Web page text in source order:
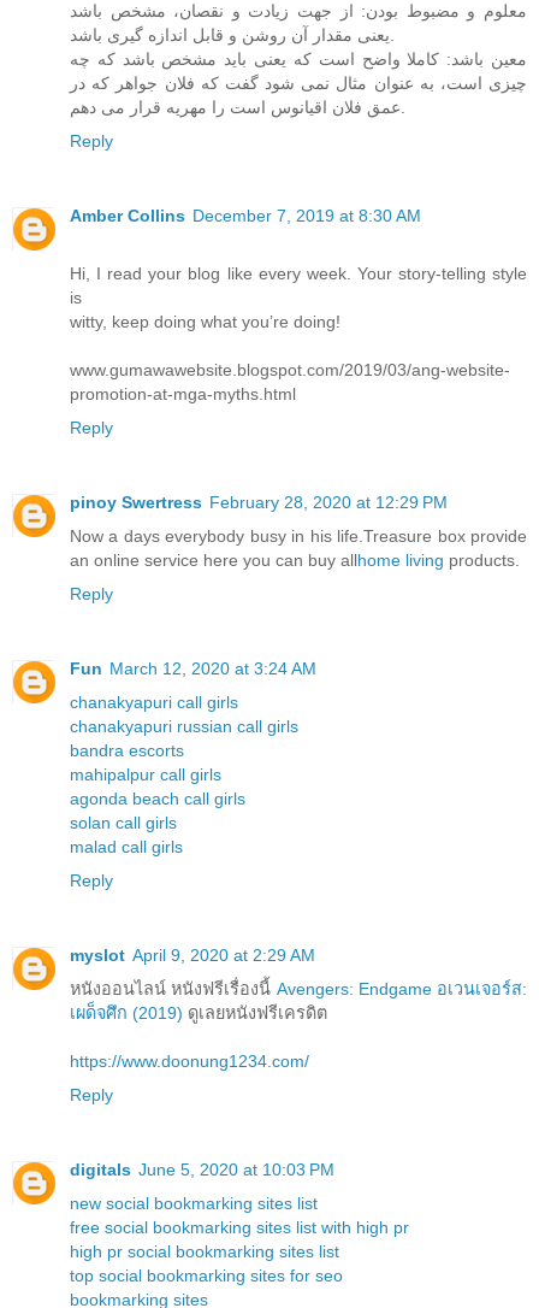
معلوم و مضبوط بودن: از جهت زیادت و نقصان، مشخص باشد
یعنی مقدار آن روشن و قابل اندازه گیری باشد.
معین باشد: کاملا واضح است که یعنی باید مشخص باشد که چه
چیزی است، به عنوان مثال نمی شود گفت که فلان جواهر که در
عمق فلان اقیانوس است را مهریه قرار می دهم.
Reply
Amber Collins December 7, 2019 at 8:30 AM
Hi, I read your blog like every week. Your story-telling style
is
witty, keep doing what you’re doing!
www.gumawawebsite.blogspot.com/2019/03/ang-website-
promotion-at-mga-myths.html
Reply
pinoy Swertress February 28, 2020 at 12:29 PM
Now a days everybody busy in his life.Treasure box provide
an online service here you can buy allhome living products.
Reply
Fun March 12, 2020 at 3:24 AM
chanakyapuri call girls
chanakyapuri russian call girls
bandra escorts
mahipalpur call girls
agonda beach call girls
solan call girls
malad call girls
Reply
myslot April 9, 2020 at 2:29 AM
หนังออนไลน์ หนังฟรีเรื่องนี้ Avengers: Endgame อเวนเจอร์ส:
เผด็จศึก (2019) ดูเลยหนังฟรีเครดิต
https://www.doonung1234.com/
Reply
digitals June 5, 2020 at 10:03 PM
new social bookmarking sites list
free social bookmarking sites list with high pr
high pr social bookmarking sites list
top social bookmarking sites for seo
bookmarking sites